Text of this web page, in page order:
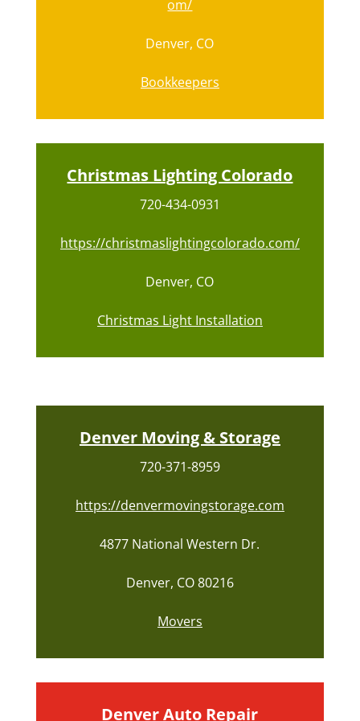
om/
Denver, CO
Bookkeepers
Christmas Lighting Colorado
720-434-0931
https://christmaslightingcolorado.com/
Denver, CO
Christmas Light Installation
Denver Moving & Storage
720-371-8959
https://denvermovingstorage.com
4877 National Western Dr.
Denver, CO 80216
Movers
Denver Auto Repair